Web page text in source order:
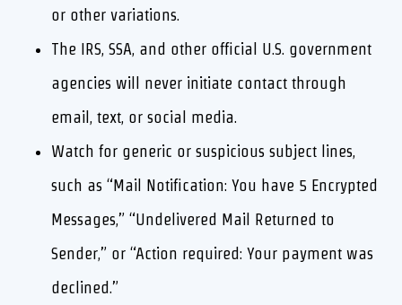
or other variations.
The IRS, SSA, and other official U.S. government
agencies will never initiate contact through
email, text, or social media.
Watch for generic or suspicious subject lines,
such as “Mail Notification: You have 5 Encrypted
Messages,” “Undelivered Mail Returned to
Sender,” or “Action required: Your payment was
declined.”